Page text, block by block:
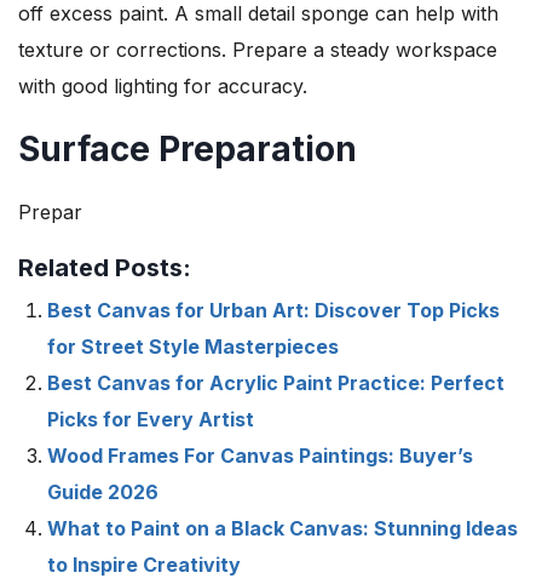
off excess paint. A small detail sponge can help with
texture or corrections. Prepare a steady workspace
with good lighting for accuracy.
Surface Preparation
Prepar
Related Posts:
Best Canvas for Urban Art: Discover Top Picks
for Street Style Masterpieces
Best Canvas for Acrylic Paint Practice: Perfect
Picks for Every Artist
Wood Frames For Canvas Paintings: Buyer’s
Guide 2026
What to Paint on a Black Canvas: Stunning Ideas
to Inspire Creativity